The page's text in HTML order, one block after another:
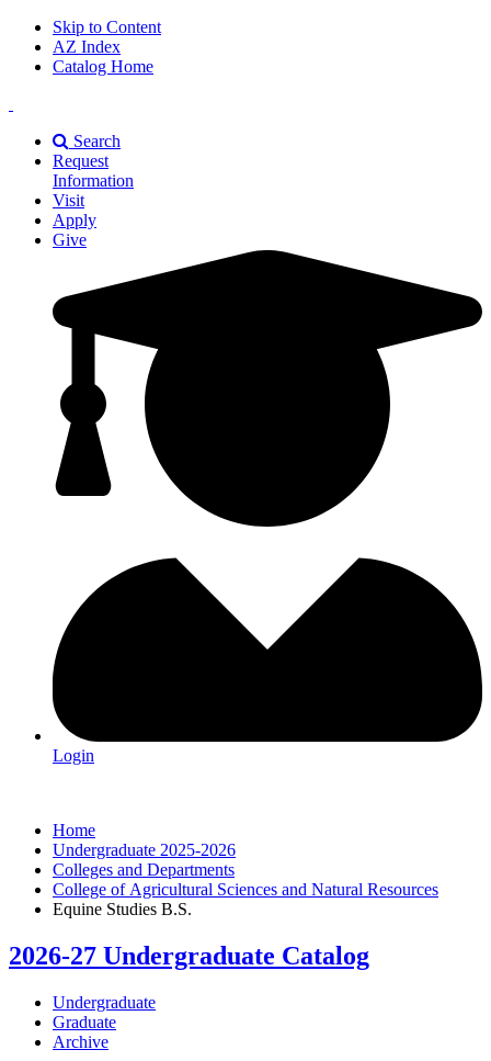
Skip to Content
AZ Index
Catalog Home
A&M
Universiry
Search
Request
Information
Visit
Apply
Give
Login
Home
Undergraduate 2025-2026
Colleges and Departments
College of Agricultural Sciences and Natural Resources
Equine Studies B.S.
2026-27 Undergraduate Catalog
Undergraduate
Graduate
Archive